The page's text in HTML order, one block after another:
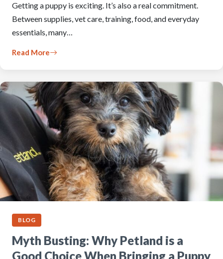
Getting a puppy is exciting. It’s also a real commitment.
Between supplies, vet care, training, food, and everyday
essentials, many…
Read More
BLOG
Myth Busting: Why Petland is a
Good Choice When Bringing a Puppy